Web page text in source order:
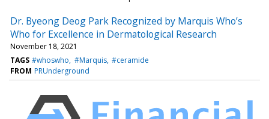
Dr. Byeong Deog Park Recognized by Marquis Who’s
Who for Excellence in Dermatological Research
November 18, 2021
TAGS #whoswho #Marquis #ceramide
FROM PRUnderground